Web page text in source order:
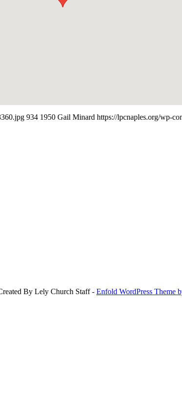
934 1950 Gail Minard https://lpcnaples.org/wp-
By Lely Church Staff - Enfold WordPress Theme